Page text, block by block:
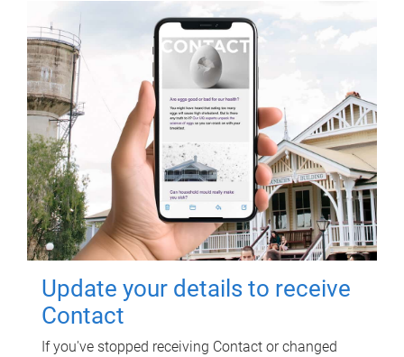
Update your details to receive
Contact
If you've stopped receiving Contact or changed